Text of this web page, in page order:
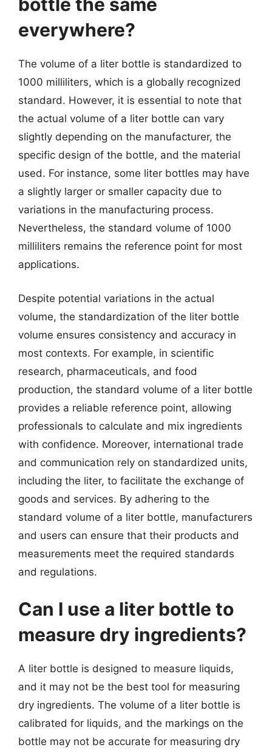
everywhere?
The volume of a liter bottle is standardized to
1000 milliliters, which is a globally recognized
standard. However, it is essential to note that
the actual volume of a liter bottle can vary
slightly depending on the manufacturer, the
specific design of the bottle, and the material
used. For instance, some liter bottles may have
a slightly larger or smaller capacity due to
variations in the manufacturing process.
Nevertheless, the standard volume of 1000
milliliters remains the reference point for most
applications.
Despite potential variations in the actual
volume, the standardization of the liter bottle
volume ensures consistency and accuracy in
most contexts. For example, in scientific
research, pharmaceuticals, and food
production, the standard volume of a liter bottle
provides a reliable reference point, allowing
professionals to calculate and mix ingredients
with confidence. Moreover, international trade
and communication rely on standardized units,
including the liter, to facilitate the exchange of
goods and services. By adhering to the
standard volume of a liter bottle, manufacturers
and users can ensure that their products and
measurements meet the required standards
and regulations.
Can I use a liter bottle to
measure dry ingredients?
A liter bottle is designed to measure liquids,
and it may not be the best tool for measuring
dry ingredients. The volume of a liter bottle is
calibrated for liquids, and the markings on the
bottle may not be accurate for measuring dry